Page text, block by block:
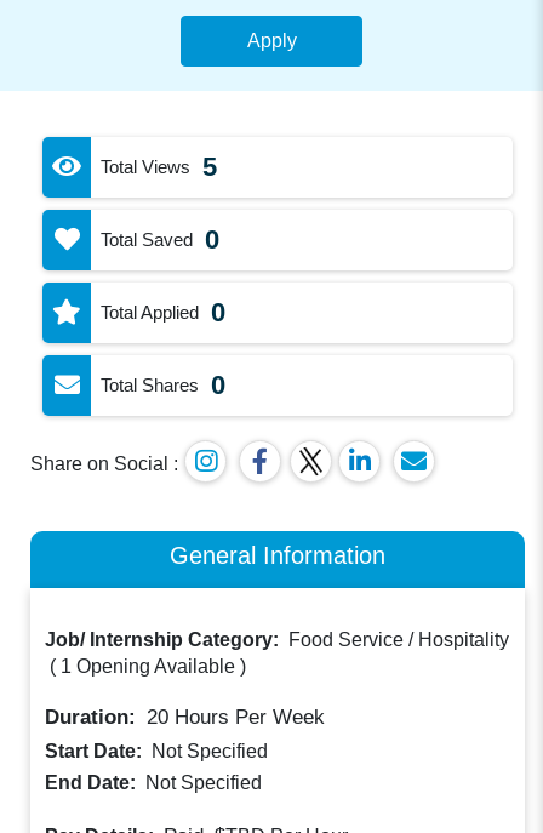
Apply
Total Views 5
Total Saved 0
Total Applied 0
Total Shares 0
Share on Social :
General Information
Job/ Internship Category:
Food Service / Hospitality
( 1 Opening Available )
Duration: 20 Hours Per Week
Start Date:
Not Specified
End Date:
Not Specified